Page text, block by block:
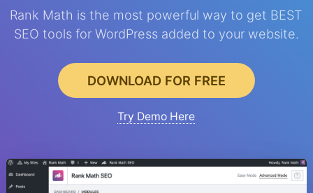
Rank Math is the most powerful way to get BEST
SEO tools for WordPress added to your website.
DOWNLOAD FOR FREE
Try Demo Here